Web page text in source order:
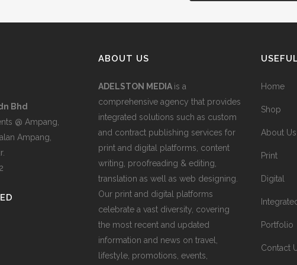
Bhd
@ Ampang,
Ampang,
ABOUT US
ADELSTON MEDIA is a
comprehensive agency that provides
integrated solutions such as custom
and contract publishing services for
print and digital platforms, content
writing, proofreading & editing,
translation as well as web designing.
Our print and digital platforms
celebrate a vast diversity, covering
the most recent and updated
information and news on travel,
lifestyle, promotions, events,
Home
Shop
About Us
Print
Digital
Portfolio
Contact